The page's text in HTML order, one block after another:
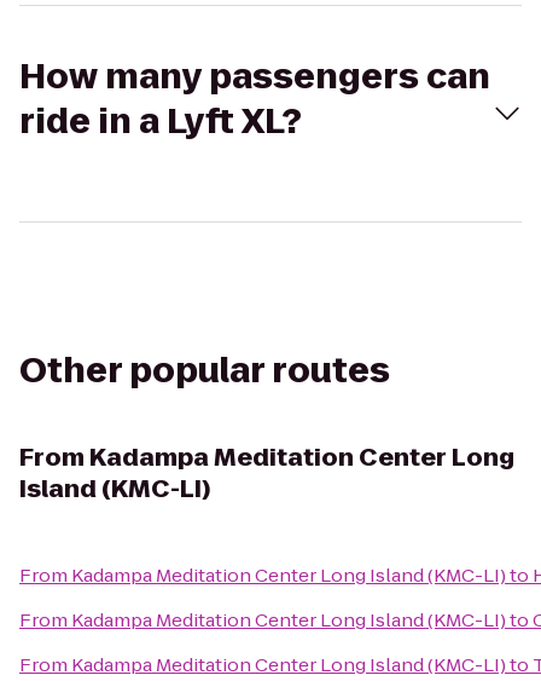
How many passengers can
ride in a Lyft XL?
Other popular routes
From Kadampa Meditation Center Long
Island (KMC-LI)
From Kadampa Meditation Center Long Island (KMC-LI)to
From Kadampa Meditation Center Long Island (KMC-LI)to
From Kadampa Meditation Center Long Island (KMC-LI)to